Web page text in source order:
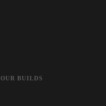
OUR BUILDS